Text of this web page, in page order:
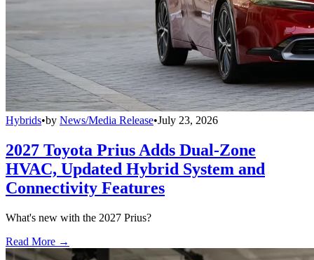
Hybrids•by News/Media Release•July 23, 2026
2027 Toyota Prius Adds Dual-Zone
HVAC, Updated Hybrid System and
Connectivity Features
What's new with the 2027 Prius?
Read More →